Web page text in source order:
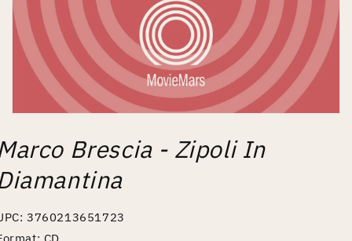
1
in
Brescia - Zipoli In
3760213651723